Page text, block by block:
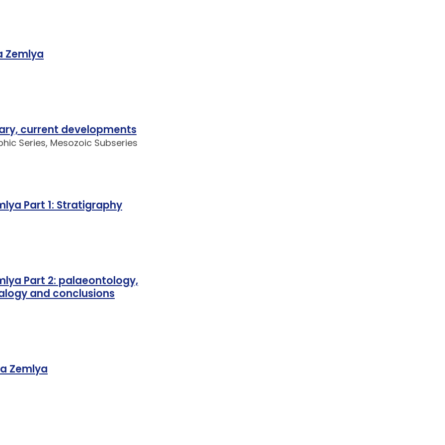
Zemlya
current developments
Series, Mesozoic Subseries
Part 1: Stratigraphy
Part 2: palaeontology,
and conclusions
Zemlya